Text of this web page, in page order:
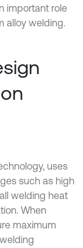
important role
alloy welding.
uses
such as high
welding heat
When
maximum